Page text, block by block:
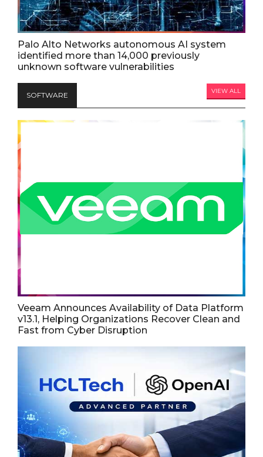
Palo Alto Networks autonomous AI system
identified more than 14,000 previously
unknown software vulnerabilities
SOFTWARE VIEW ALL
Veeam Announces Availability of Data Platform
v13.1, Helping Organizations Recover Clean and
Fast from Cyber Disruption